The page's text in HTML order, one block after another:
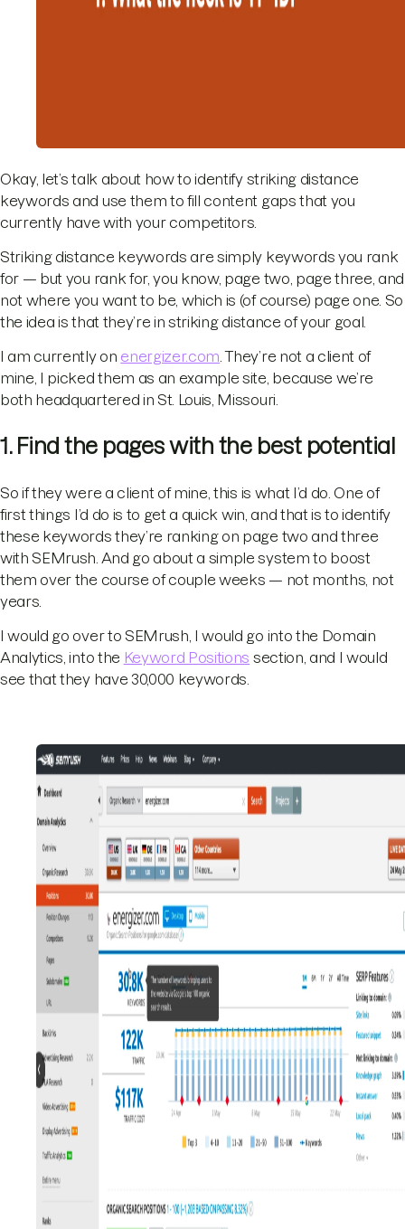
Okay, let’s talk about how to identify striking distance
keywords and use them to fill content gaps that you
currently have with your competitors.
Striking distance keywords are simply keywords you rank
for — but you rank for, you know, page two, page three, and
not where you want to be, which is (of course) page one. So
the idea is that they’re in striking distance of your goal.
I am currently on energizer.com . They’re not a client of
mine, I picked them as an example site, because we’re
both headquartered in St. Louis, Missouri.
1. Find the pages with the best potential
So if they were a client of mine, this is what I’d do. One of
first things I’d do is to get a quick win, and that is to identify
these keywords they’re ranking on page two and three
with SEMrush. And go about a simple system to boost
them over the course of couple weeks — not months, not
years.
I would go over to SEMrush, I would go into the Domain
Analytics, into the Keyword Positions section, and I would
see that they have 30,000 keywords.